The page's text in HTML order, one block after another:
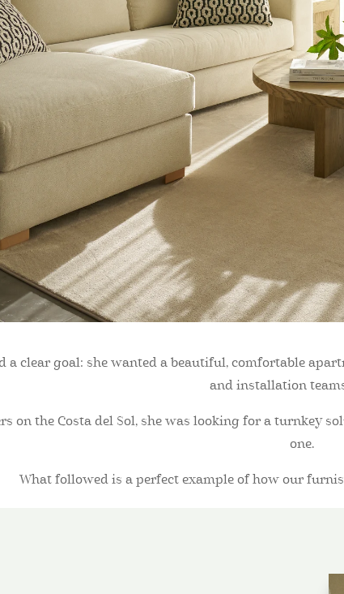
a clear goal: she wanted a beautiful, comfortable
and installation
on the Costa del Sol, she was looking for a turnkey
one.
What followed is a perfect example of how our